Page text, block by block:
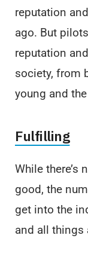
reputation
ago. But
reputation
society, from
young and
Fulfilling
While there’s
good, the
get into the
and all things